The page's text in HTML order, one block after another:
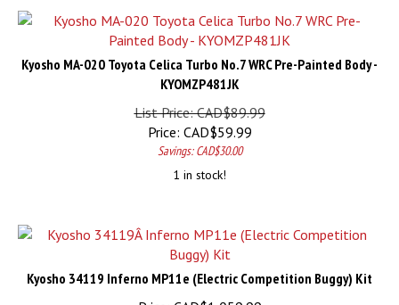
Kyosho MA-020 Toyota Celica Turbo No.7 WRC Pre-Painted Body -
KYOMZP481JK
List Price: CAD$89.99
Price:
CAD$59.99
Savings: CAD$30.00
1 in stock!
Kyosho 34119 Inferno MP11e (Electric Competition Buggy) Kit
Price:
CAD$1,059.99